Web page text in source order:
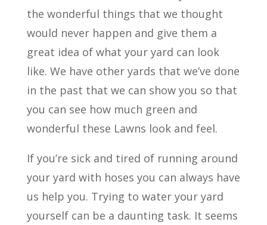
the wonderful things that we thought
would never happen and give them a
great idea of what your yard can look
like. We have other yards that we’ve done
in the past that we can show you so that
you can see how much green and
wonderful these Lawns look and feel.
If you’re sick and tired of running around
your yard with hoses you can always have
us help you. Trying to water your yard
yourself can be a daunting task. It seems